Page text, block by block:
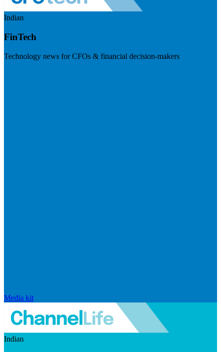
Indian
FinTech
Technology news for CFOs & financial decision-makers
Media kit
Indian